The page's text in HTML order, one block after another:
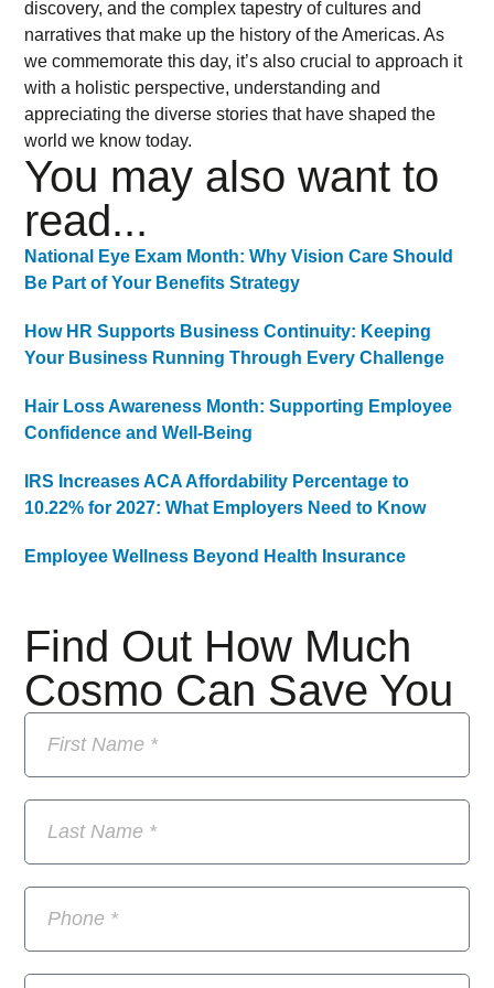
discovery, and the complex tapestry of cultures and
narratives that make up the history of the Americas. As
we commemorate this day, it’s also crucial to approach it
with a holistic perspective, understanding and
appreciating the diverse stories that have shaped the
world we know today.
Find Out How Much
Cosmo Can Save You
You may also want to
read...
National Eye Exam Month: Why Vision Care Should
Be Part of Your Benefits Strategy
How HR Supports Business Continuity: Keeping
Your Business Running Through Every Challenge
Hair Loss Awareness Month: Supporting Employee
Confidence and Well-Being
IRS Increases ACA Affordability Percentage to
10.22% for 2027: What Employers Need to Know
Employee Wellness Beyond Health Insurance